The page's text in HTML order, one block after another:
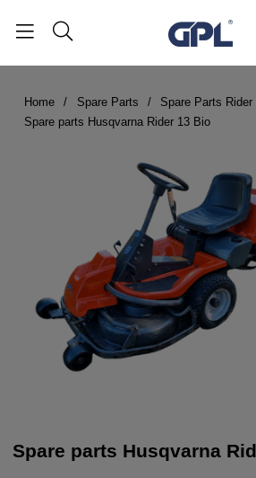
Home Spare Parts
Spare Parts Rider
Spare parts Husqvarna Rider 13 Bio
Spare parts Husqvarna